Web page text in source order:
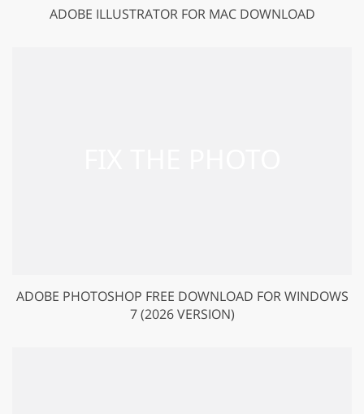
ADOBE ILLUSTRATOR FOR MAC DOWNLOAD
ADOBE PHOTOSHOP FREE DOWNLOAD FOR WINDOWS
7 (2026 VERSION)